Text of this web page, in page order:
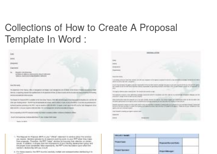
Collections of How to Create A Proposal
Template In Word :